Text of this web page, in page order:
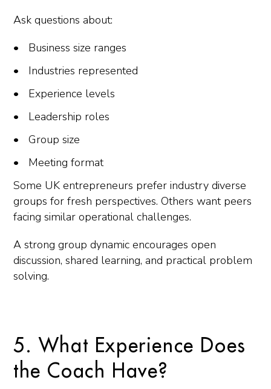
Ask questions about:
Business size ranges
Industries represented
Experience levels
Leadership roles
Group size
Meeting format
Some UK entrepreneurs prefer industry diverse
groups for fresh perspectives. Others want peers
facing similar operational challenges.
A strong group dynamic encourages open
discussion, shared learning, and practical problem
solving.
5. What Experience Does
the Coach Have?